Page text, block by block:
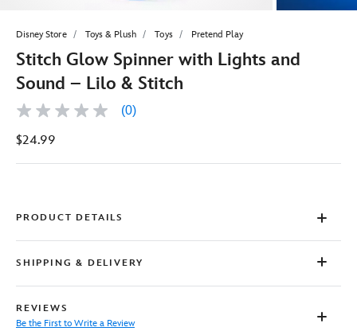
Disney Store Toys & Plush Toys Pretend Play
Stitch Glow Spinner with Lights and
Sound – Lilo & Stitch
No
value
page
(0)
$24.99
PRODUCT DETAILS
SHIPPING & DELIVERY
REVIEWS
Be the First to Write a Review